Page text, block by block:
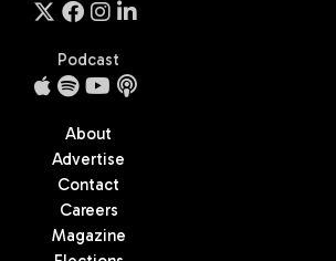
Podcast
About
Advertise
Contact
Careers
Magazine